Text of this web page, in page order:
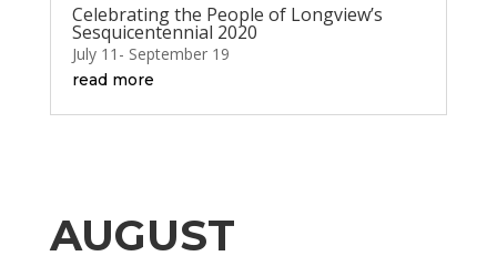
Celebrating the People of Longview’s
Sesquicentennial 2020
July 11- September 19
read more
AUGUST